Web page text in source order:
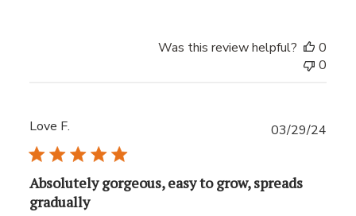
Was this review helpful?
0
0
Love F.
Absolutely gorgeous, easy to grow, spreads
gradually
03/29/24